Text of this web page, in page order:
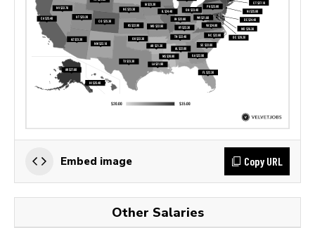
Embed image Copy URL
Other Salaries